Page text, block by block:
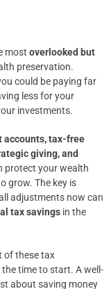
mostoverlooked but
preservation.
could be paying far
less for your
investments.
accounts, tax-free
giving, and
protect your wealth
grow. The key is
adjustments now can
tax savings in the
of these tax
time to start. A well-
about saving money